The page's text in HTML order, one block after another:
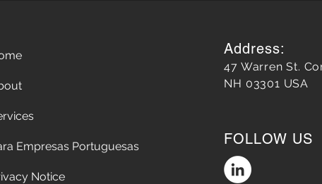
for Smarter Strategies: AI in
Marketing Strategies
Empresas Portuguesas
Notice
Address:
47 Warren St.
NH 03301 USA
FOLLOW US